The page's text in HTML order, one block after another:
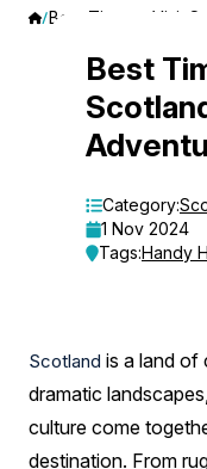
Best Time to Visit
Scotland:
Year-
Round
Best
Category:
1 Nov 2024
Tags:Handy
Scotland is a land of
dramatic
culture come
destination. From